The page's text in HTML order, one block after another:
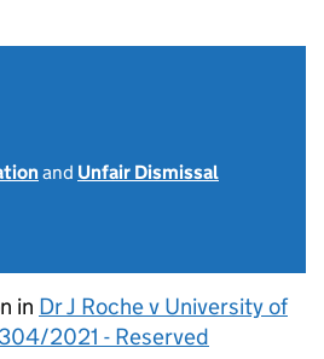
and Unfair Dismissal
in Dr J Roche v University of
2021 - Reserved